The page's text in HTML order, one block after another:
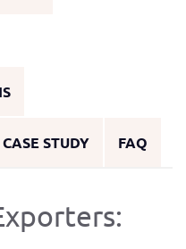
CASE STUDY FAQ